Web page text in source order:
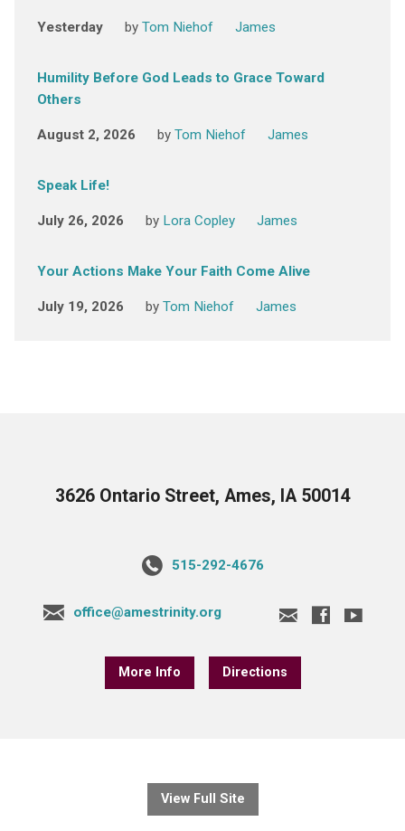
Yesterday by Tom Niehof James
Humility Before God Leads to Grace Toward
Others
August 2, 2026 by Tom Niehof James
Speak Life!
July 26, 2026 by Lora Copley James
Your Actions Make Your Faith Come Alive
July 19, 2026 by Tom Niehof James
3626 Ontario Street, Ames, IA 50014
515-292-4676
office@amestrinity.org
More Info Directions
View Full Site